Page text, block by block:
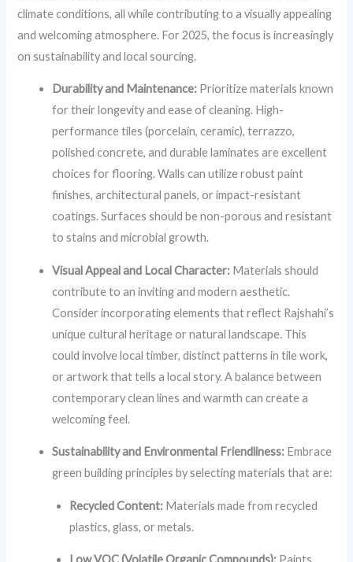
climate conditions, all while contributing to a visually appealing
and welcoming atmosphere. For 2025, the focus is increasingly
on sustainability and local sourcing.
Durability and Maintenance: Prioritize materials known
for their longevity and ease of cleaning. High-
performance tiles (porcelain, ceramic), terrazzo,
polished concrete, and durable laminates are excellent
choices for flooring. Walls can utilize robust paint
finishes, architectural panels, or impact-resistant
coatings. Surfaces should be non-porous and resistant
to stains and microbial growth.
Visual Appeal and Local Character: Materials should
contribute to an inviting and modern aesthetic.
Consider incorporating elements that reflect Rajshahi’s
unique cultural heritage or natural landscape. This
could involve local timber, distinct patterns in tile work,
or artwork that tells a local story. A balance between
contemporary clean lines and warmth can create a
welcoming feel.
Sustainability and Environmental Friendliness: Embrace
green building principles by selecting materials that are:
Recycled Content: Materials made from recycled
plastics, glass, or metals.